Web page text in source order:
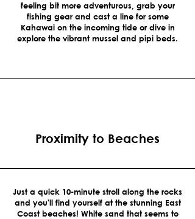
feeling bit more adventurous, grab your
fishing gear and cast a line for some
Kahawai on the incoming tide or dive in
explore the vibrant mussel and pipi beds.
Proximity to Beaches
Just a quick 10-minute stroll along the rocks
and you'll find yourself at the stunning East
Coast beaches! White sand that seems to